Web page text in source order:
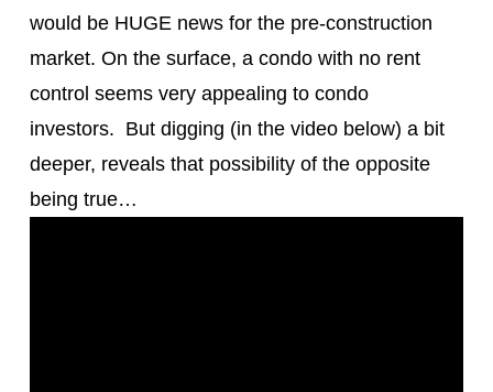
would be HUGE news for the pre-construction
market. On the surface, a condo with no rent
control seems very appealing to condo
investors. But digging (in the video below) a bit
deeper, reveals that possibility of the opposite
being true…